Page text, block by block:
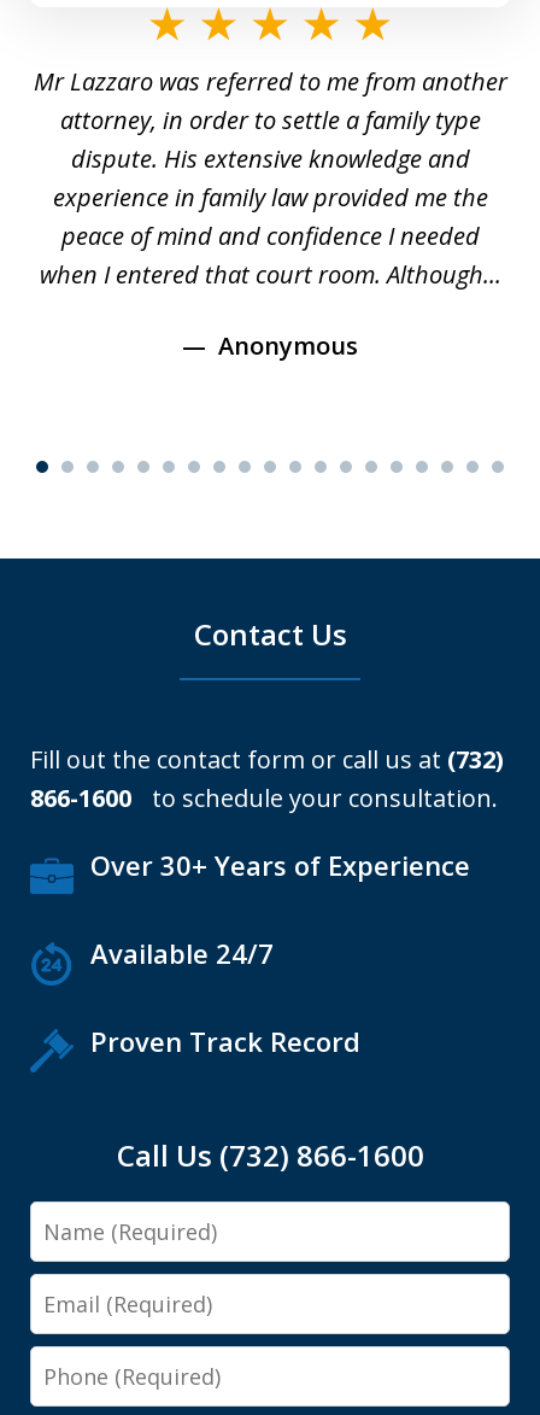
of
Mr Lazzaro was referred to me from another
attorney, in order to settle a family type
dispute. His extensive knowledge and
experience in family law provided me the
peace of mind and confidence I needed
when I entered that court room. Although...
Anonymous
Contact Us
Fill out the contact form or call us at (732)
866-1600 to schedule your consultation.
Over 30+ Years of Experience
Available 24/7
Proven Track Record
Call Us (732) 866-1600
Name
Email
Phone